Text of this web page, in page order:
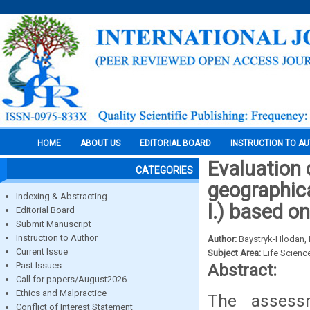
HOME ABOUT US EDITORIAL BOARD INSTRUCTION TO
CATEGORIES
Indexing & Abstracting
Editorial Board
Submit Manuscript
Instruction to Author
Current Issue
Past Issues
Call for papers/August2026
Ethics and Malpractice
Conflict of Interest Statement
l.) based
Author: Baystryk-Hlodan,
Subject Area: Life
Abstract:
The